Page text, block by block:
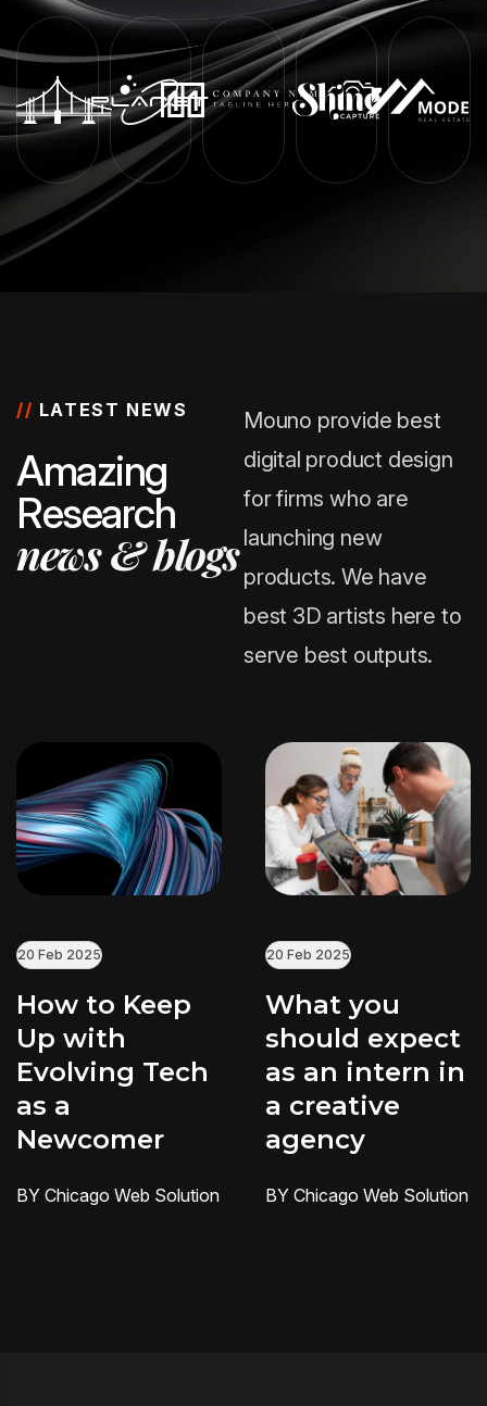
// LATEST NEWS
Amazing
Research
news&blogs
Mouno provide best
digital product design
for firms who are
launching new
products. We have
best 3D artists here to
serve best outputs.
20 Feb 2025
How to Keep
Up with
Evolving Tech
as a
Newcomer
BY Chicago Web Solution
20 Feb 2025
What you
should expect
as an intern in
a creative
agency
BY Chicago Web Solution